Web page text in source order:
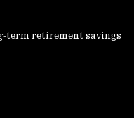
term retirement savings